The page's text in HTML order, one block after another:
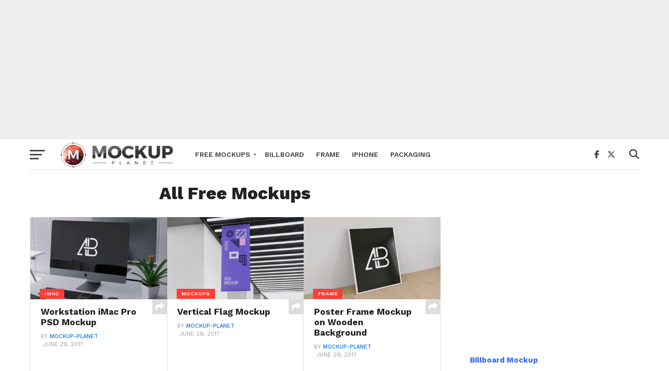
FREE MOCKUPS BILLBOARD FRAME IPHONE PACKAGING
All Free Mockups
IMAC
Workstation iMac Pro
PSD Mockup
BY MOCKUP-PLANET
JUNE 29, 2017
MOCKUPS
Vertical Flag Mockup
BYMOCKUP-PLANET
JUNE 29, 2017
FRAME
Poster Frame Mockup
on Wooden
Background
BY MOCKUP-PLANET
JUNE 29, 2017
Billboard Mockup